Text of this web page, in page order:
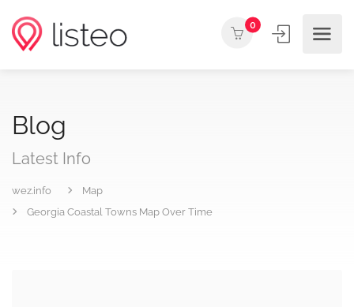
0
Blog
Latest Info
wez.info
Map
Georgia Coastal Towns Map Over Time